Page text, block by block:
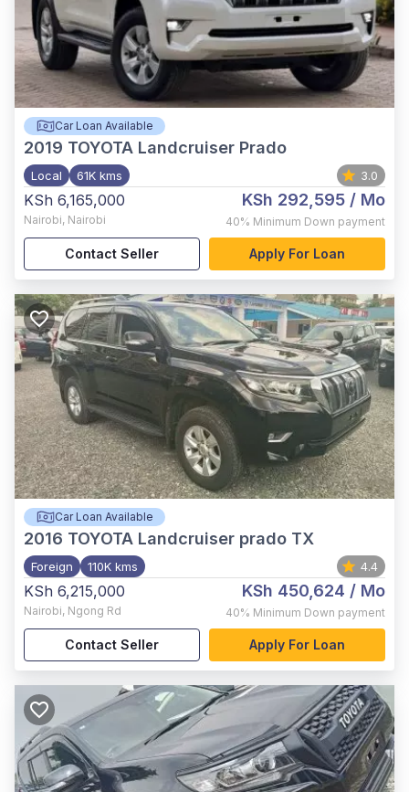
Car Loan Available
2019 TOYOTA Landcruiser Prado
Local 61K kms 3.0
KSh 6,165,000
Nairobi, Nairobi
KSh 292,595 / Mo
40% Minimum Down payment
Contact Seller Apply For Loan
Car Loan Available
2016 TOYOTA Landcruiser prado TX
Foreign 110K kms 4.4
KSh 6,215,000
Nairobi, Ngong Rd
KSh 450,624 / Mo
40% Minimum Down payment
Contact Seller Apply For Loan